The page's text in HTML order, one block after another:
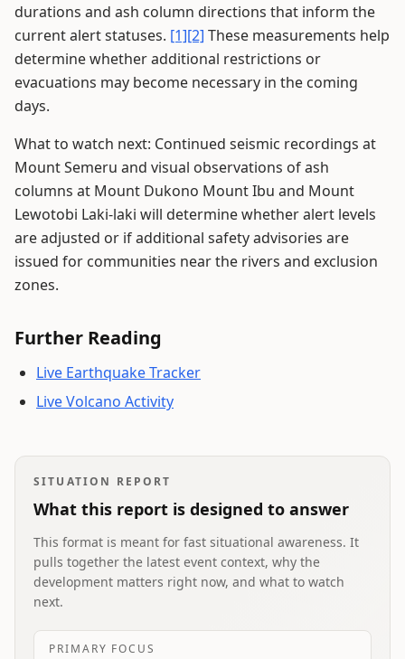
durations and ash column directions that inform the
current alert statuses. [1][2] These measurements help
determine whether additional restrictions or
evacuations may become necessary in the coming
days.
What to watch next: Continued seismic recordings at
Mount Semeru and visual observations of ash
columns at Mount Dukono Mount Ibu and Mount
Lewotobi Laki-laki will determine whether alert levels
are adjusted or if additional safety advisories are
issued for communities near the rivers and exclusion
zones.
Further Reading
Live Earthquake Tracker
Live Volcano Activity
SITUATION REPORT
What this report is designed to answer
This format is meant for fast situational awareness. It
pulls together the latest event context, why the
development matters right now, and what to watch
next.
PRIMARY FOCUS